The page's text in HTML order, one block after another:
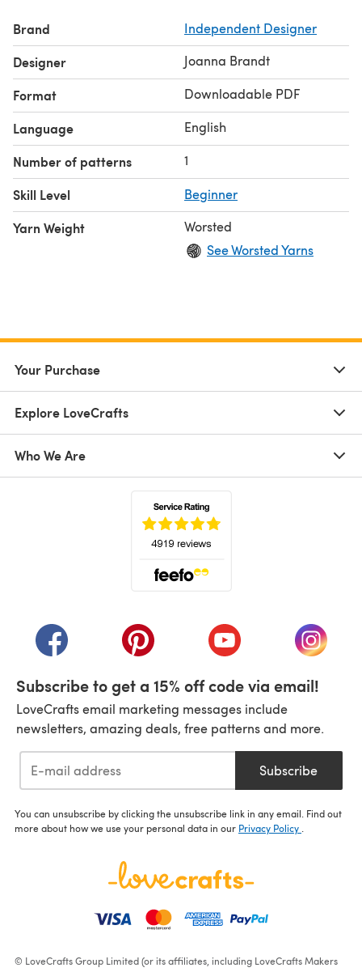
yarn depending on size and length you want to make it.
For the size 4T I used 2 skeins of Patons Pirouette Sparkle
Yarn (20 yards each). In addition a single strand of
worsted weight yarn is required for the waist portion. I
used red heart super saver and didn't get an exact
amount of yarn used but I'm est
Brand Independent Designer
Designer Joanna Brandt
Format Downloadable PDF
Language English
Number of patterns 1
Skill Level Beginner
Yarn Weight
Worsted
See Worsted Yarns
Your Purchase
Explore LoveCrafts
Who We Are
(opens in a new tab)(opens in a new tab)(opens in a new tab)
(opens
Subscribe to get a 15% off code via email!
LoveCrafts email marketing messages include
newsletters, amazing deals, free patterns and more.
Subscribe
You can unsubscribe by clicking the unsubscribe link in any email. Find out
more about how we use your personal data in our Privacy Policy
© LoveCrafts Group Limited (or its affiliates, including LoveCrafts Makers